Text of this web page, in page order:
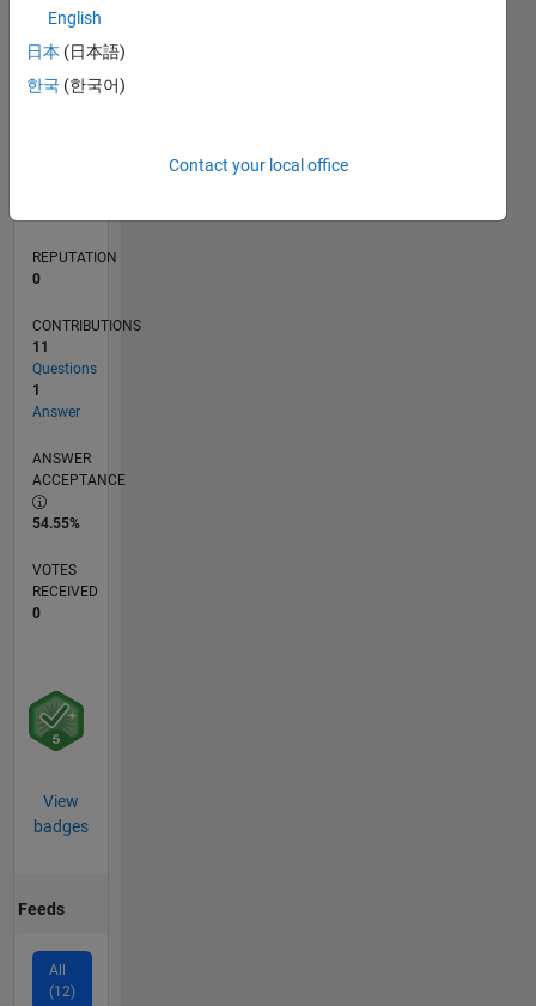
TIMELINE
REPUTATION
0
CONTRIBUTIONS
11
Questions
1
Answer
ANSWER
ACCEPTANCE
54.55%
VOTES
RECEIVED
0
View
badges
Feeds
All
(12)
English
日本 (日本語)
한국 (한국어)
Contact your local office